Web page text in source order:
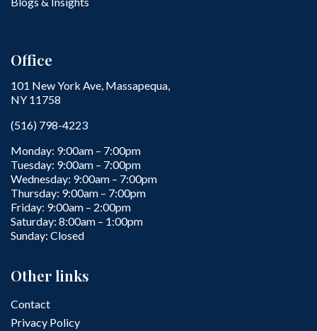
Office
101 New York Ave, Massapequa,
NY 11758
(516) 798-4223
Monday: 9:00am – 7:00pm
Tuesday: 9:00am – 7:00pm
Wednesday: 9:00am – 7:00pm
Thursday: 9:00am – 7:00pm
Friday: 9:00am – 2:00pm
Saturday: 8:00am – 1:00pm
Sunday: Closed
Other links
Contact
Privacy Policy